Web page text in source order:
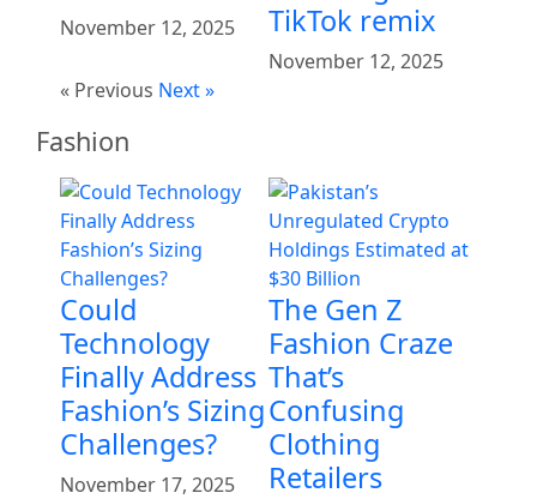
November 12, 2025
TikTok remix
November 12, 2025
« Previous Next »
Fashion
Could
Technology
Finally Address
Fashion’s Sizing
Challenges?
November 17, 2025
The Gen Z
Fashion Craze
That’s
Confusing
Clothing
Retailers